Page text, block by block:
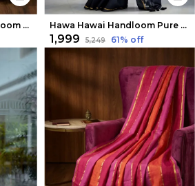
Hawa Hawai Pure Handloom Mul Cotton Saree Warm Red Hawa Hawai Handloom Pure Mul Cotton Saree Raven Black
₹1,999 ₹5,249 61% off